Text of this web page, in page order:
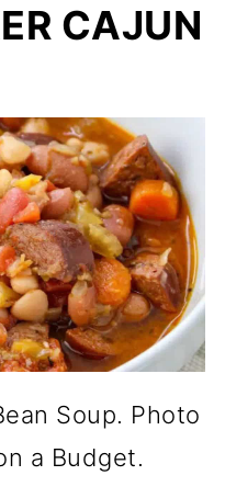
CAJUN
Soup. Photo
a Budget.